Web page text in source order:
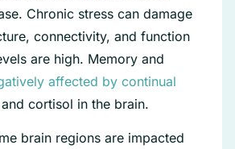
Chronic stress can damage
connectivity, and function
are high. Memory and
affected by continual
and cortisol in the brain.
brain regions are impacted